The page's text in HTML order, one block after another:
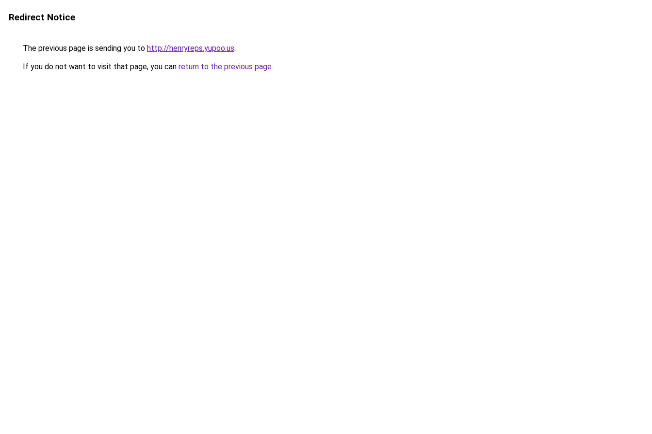
Redirect Notice
The previous page is sending you to http://henryreps.yupoo.us.
If you do not want to visit that page, you can return to the previous page.